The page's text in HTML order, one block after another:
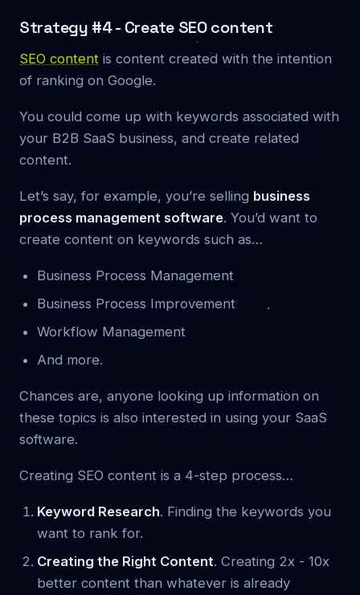
Strategy #4 - Create SEO content
SEO content is content created with the intention
of ranking on Google.
You could come up with keywords associated with
your B2B SaaS business, and create related
content.
Let’s say, for example, you’re selling business
process management software. You’d want to
create content on keywords such as…
Business Process Management
Business Process Improvement
Workflow Management
And more.
Chances are, anyone looking up information on
these topics is also interested in using your SaaS
software.
Creating SEO content is a 4-step process…
Keyword Research. Finding the keywords you
want to rank for.
Creating the Right Content. Creating 2x - 10x
better content than whatever is already